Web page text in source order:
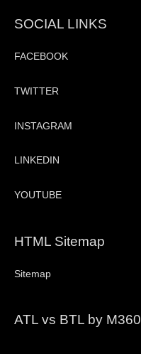
SOCIAL LINKS
FACEBOOK
TWITTER
INSTAGRAM
LINKEDIN
YOUTUBE
HTML Sitemap
Sitemap
ATL vs BTL by M360